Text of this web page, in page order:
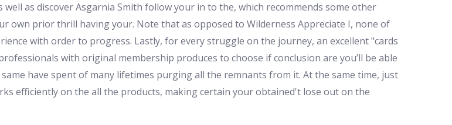
as discover Asgarnia Smith follow your in to the, which recommends some other
own prior thrill having your. Note that as opposed to Wilderness Appreciate I, none of
with order to progress. Lastly, for every struggle on the journey, an excellent "cards
with original membership produces to choose if conclusion are you’ll be able
have spent of many lifetimes purging all the remnants from it. At the same time, just
efficiently on the all the products, making certain your obtained't lose out on the